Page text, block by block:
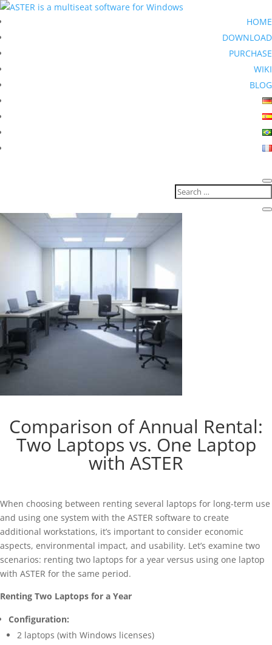
HOME
DOWNLOAD
PURCHASE
WIKI
BLOG
Comparison of Annual Rental:
Two Laptops vs. One Laptop
with ASTER
When choosing between renting several laptops for long-term use
and using one system with the ASTER software to create
additional workstations, it’s important to consider economic
aspects, environmental impact, and usability. Let’s examine two
scenarios: renting two laptops for a year versus using one laptop
with ASTER for the same period.
Renting Two Laptops for a Year
Configuration:
2 laptops (with Windows licenses)